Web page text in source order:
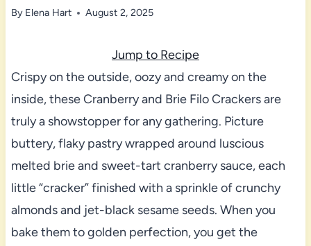
By Elena Hart August 2, 2025
Jump to Recipe
Crispy on the outside, oozy and creamy on the
inside, these Cranberry and Brie Filo Crackers are
truly a showstopper for any gathering. Picture
buttery, flaky pastry wrapped around luscious
melted brie and sweet-tart cranberry sauce, each
little “cracker” finished with a sprinkle of crunchy
almonds and jet-black sesame seeds. When you
bake them to golden perfection, you get the